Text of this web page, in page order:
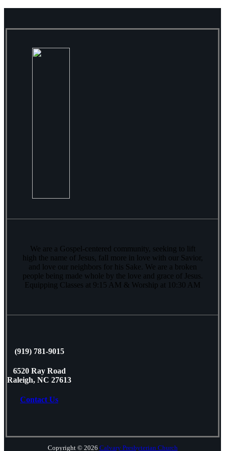
We are a Gospel-centered community, seeking to lift
high the name of Jesus, fall more in love with our Savior,
and love our neighbors for his Sake. We are a broken
people being made whole by the love and grace of Jesus.
Equipping Classes at 9:15 AM & Worship at 10:30 AM
(919) 781-9015
6520 Ray Road
Raleigh, NC 27613
Contact Us
Copyright © 2026 Calvary Presbyterian Church